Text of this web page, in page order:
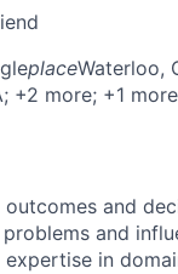
placeWaterloo,
; +2 more; +1 more
and
and
in